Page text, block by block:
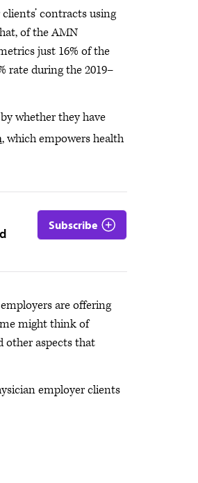
contracts using
of the AMN
just 16% of the
rate during the 2019–
whether they have
, which empowers health
Subscribe
are offering
might think of
other aspects that
employer clients